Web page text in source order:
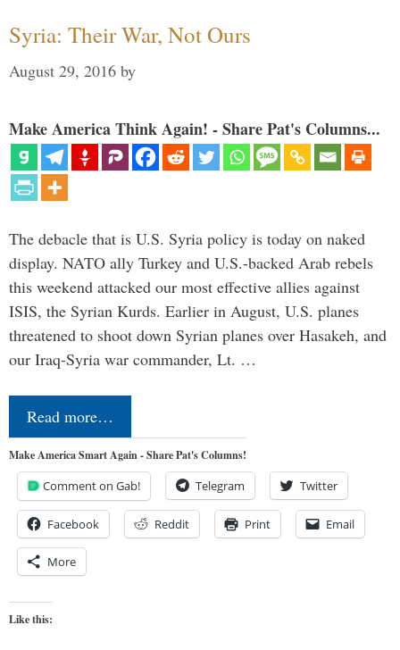
Syria: Their War, Not Ours
August 29, 2016 by
Make America Think Again! - Share Pat's Columns...
The debacle that is U.S. Syria policy is today on naked
display. NATO ally Turkey and U.S.-backed Arab rebels
this weekend attacked our most effective allies against
ISIS, the Syrian Kurds. Earlier in August, U.S. planes
threatened to shoot down Syrian planes over Hasakeh, and
our Iraq-Syria war commander, Lt. …
Read more…
Make America Smart Again - Share Pat's Columns!
Comment on Gab! Telegram Twitter
Facebook Reddit Print Email
More
Like this: